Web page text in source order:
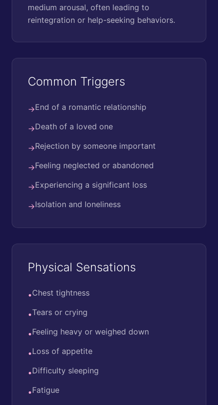
medium arousal, often leading to
reintegration or help-seeking behaviors.
Common Triggers
→End of a romantic relationship
→Death of a loved one
→Rejection by someone important
→Feeling neglected or abandoned
→Experiencing a significant loss
→Isolation and loneliness
Physical Sensations
•Chest tightness
•Tears or crying
•Feeling heavy or weighed down
•Loss of appetite
•Difficulty sleeping
•Fatigue